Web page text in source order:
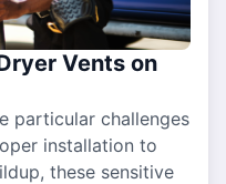
Vents on
particular challenges
installation to
these sensitive